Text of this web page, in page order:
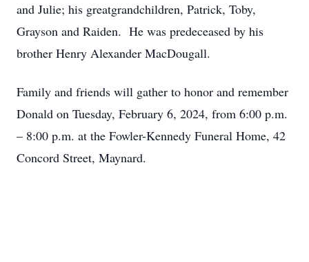
and Julie; his greatgrandchildren, Patrick, Toby,
Grayson and Raiden. He was predeceased by his
brother Henry Alexander MacDougall.
Family and friends will gather to honor and remember
Donald on Tuesday, February 6, 2024, from 6:00 p.m.
– 8:00 p.m. at the Fowler-Kennedy Funeral Home, 42
Concord Street, Maynard.